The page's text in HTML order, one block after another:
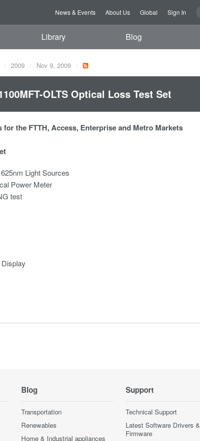
News & Events About Us Global Sign In
Library Blog
2009 Nov 9, 2009
OLTS Optical Loss Test Set
the FTTH, Access, Enterprise and Metro Markets
Light Sources
Power Meter
test
Blog
Transportation
Renewables
Home & Industrial appliances
Support
Technical Support
Latest Software Drivers &
Firmware